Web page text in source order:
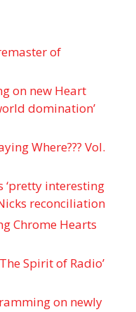
of
on new Heart
domination’
Where??? Vol.
‘pretty interesting
reconciliation
Chrome Hearts
Spirit of Radio’
on newly